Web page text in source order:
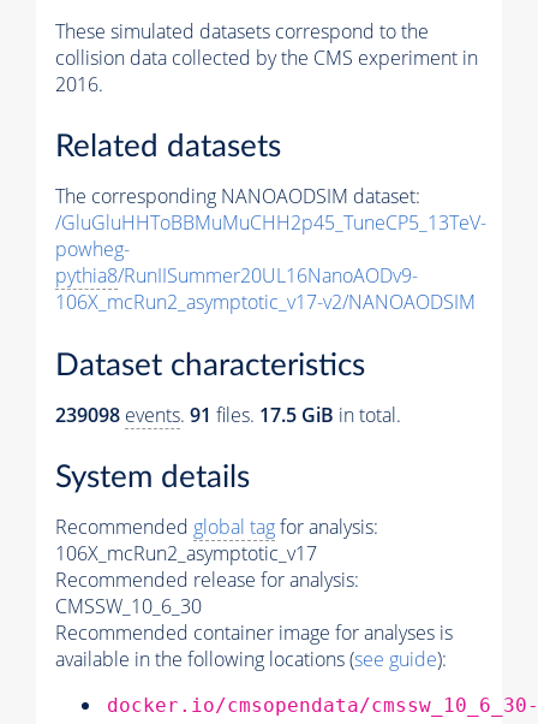
These simulated datasets correspond to the
collision data collected by the CMS experiment in
2016.
Related datasets
The corresponding NANOAODSIM dataset:
/GluGluHHToBBMuMuCHH2p45_TuneCP5_13TeV-
powheg-
pythia8/RunIISummer20UL16NanoAODv9-
106X_mcRun2_asymptotic_v17-v2/NANOAODSIM
Dataset characteristics
239098 events. 91 files. 17.5 GiB in total.
System details
Recommended global tagfor analysis:
106X_mcRun2_asymptotic_v17
Recommended release for analysis:
CMSSW_10_6_30
Recommended container image for analyses is
available in the following locations (see guide):
docker.io/cmsopendata/cmssw_10_6_30-